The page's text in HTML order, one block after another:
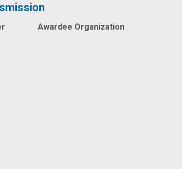
Awardee Organization